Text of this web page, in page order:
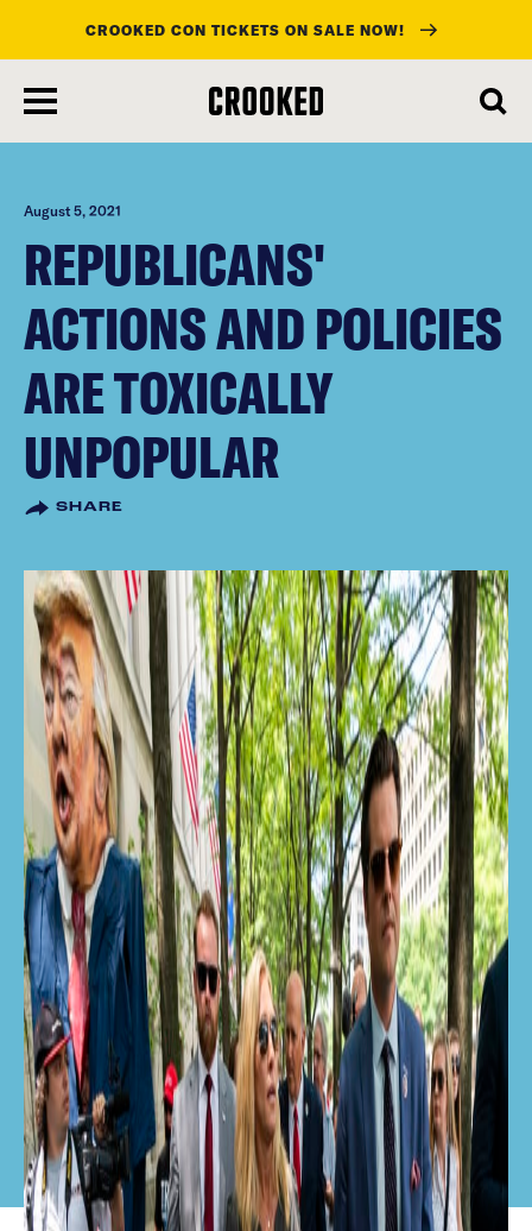
main
content
CROOKED CON TICKETS ON SALE NOW!
August 5, 2021
REPUBLICANS'
ACTIONS AND POLICIES
ARE TOXICALLY
UNPOPULAR
SHARE